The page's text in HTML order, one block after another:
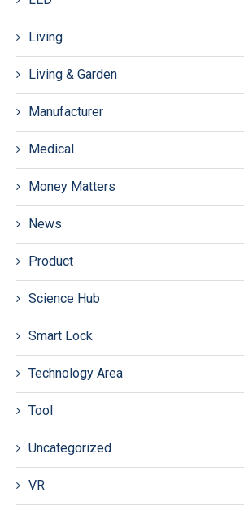
Living
Living & Garden
Manufacturer
Medical
Money Matters
News
Product
Science Hub
Smart Lock
Technology Area
Tool
Uncategorized
VR